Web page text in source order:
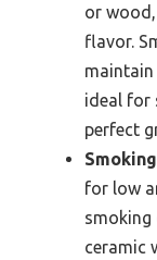
or
flavor.
maintain
ideal for
perfect
for low
smoking
ceramic